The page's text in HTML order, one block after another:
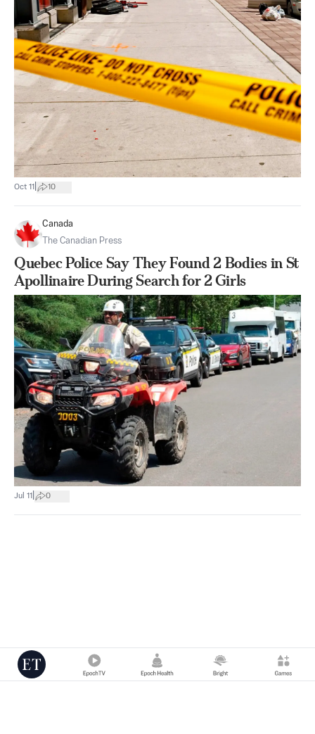
Oct 11 10
Canada
The Canadian Press
Quebec Police Say They Found 2 Bodies in St
Apollinaire During Search for 2 Girls
Jul 11 0